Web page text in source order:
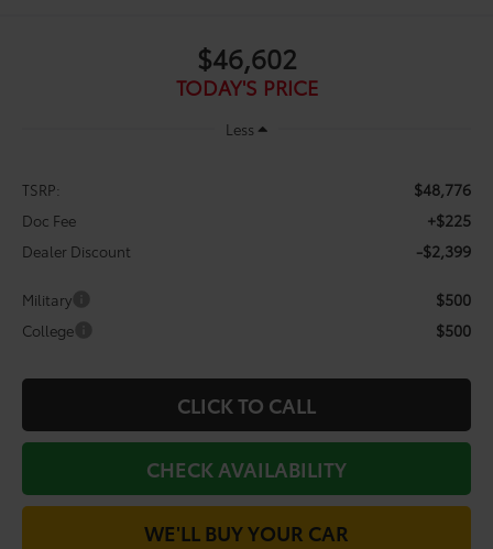
$46,602
TODAY'S PRICE
Less
TSRP: $48,776
Doc Fee +$225
Dealer Discount -$2,399
Military $500
College $500
CLICK TO CALL
CHECK AVAILABILITY
WE'LL BUY YOUR CAR